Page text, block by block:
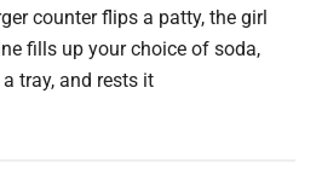
counter flips a patty, the girl
fills up your choice of soda,
tray, and rests it